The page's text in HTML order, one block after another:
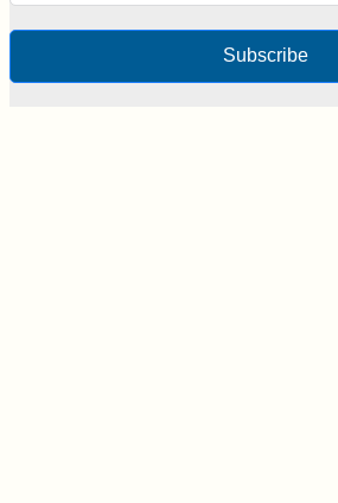
Subscribe